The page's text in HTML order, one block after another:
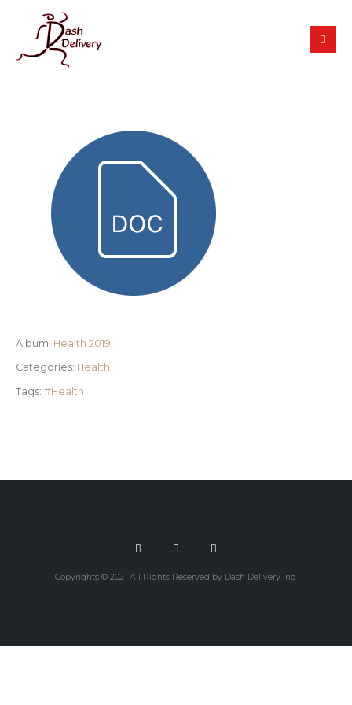
Album: Health 2019
Categories: Health
Tags: #Health
Copyrights © 2021 All Rights Reserved by Dash Delivery Inc.